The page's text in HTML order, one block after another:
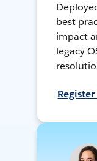
best
impact
legacy